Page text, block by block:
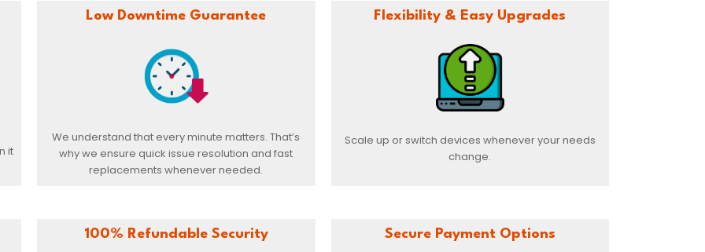
it
Low Downtime Guarantee
We understand that every minute matters. That’s
why we ensure quick issue resolution and fast
replacements whenever needed.
Flexibility & Easy Upgrades
Scale up or switch devices whenever your needs
change.
100% Refundable Security Secure Payment Options